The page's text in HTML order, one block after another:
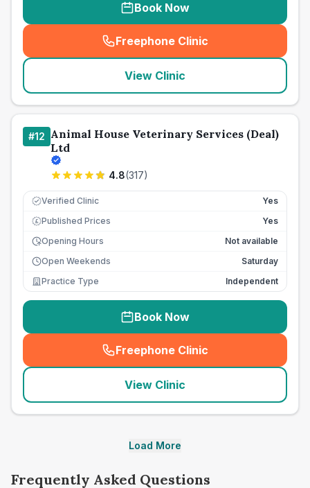
Book Now
Freephone Clinic
(seo_lab_card_freephone
View Clinic
#12 Animal House Veterinary Services (Deal)
Ltd
4.8(317)
Verified Clinic Yes
£ Published Prices
Yes
Opening Hours
Not available
Open Weekends
Saturday
Practice Type
Independent
Book Now
Freephone Clinic
(seo_lab_card_freephone
View Clinic
Load More
Frequently Asked Questions